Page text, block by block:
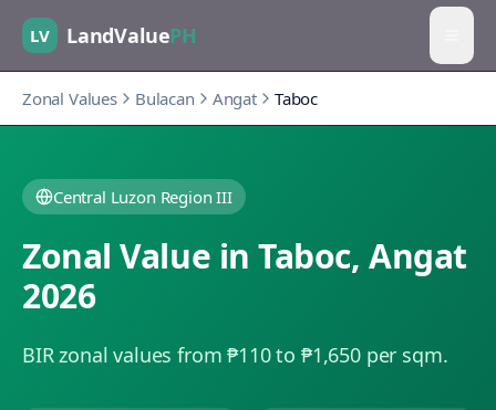
LV LandValuePH
Zonal Values Bulacan Angat Taboc
Central Luzon Region III
Zonal Value inTaboc,Angat
2026
BIR zonal values from ₱110 to ₱1,650 per sqm.